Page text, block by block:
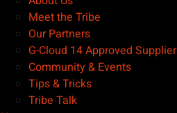
Meet the Tribe
Our Partners
G-Cloud 14 Approved Supplier
Community & Events
Tips & Tricks
Tribe Talk